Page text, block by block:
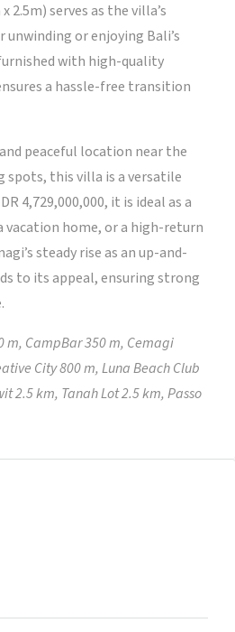
2.5m) serves as the villa’s
or enjoying Bali’s
with high-quality
a hassle-free transition
and peaceful location near the
spots, this villa is a versatile
4,729,000,000, it is ideal as a
vacation home, or a high-return
steady rise as an up-and-
to its appeal, ensuring strong
m, CampBar 350 m, Cemagi
City 800 m, Luna Beach Club
2.5 km, Tanah Lot 2.5 km, Passo